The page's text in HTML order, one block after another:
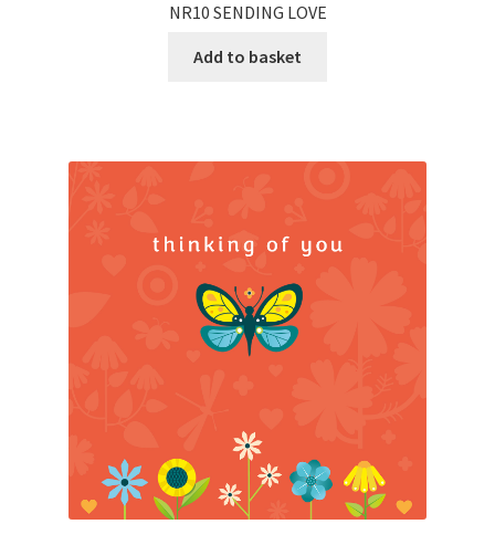
NR10 SENDING LOVE
Add to basket